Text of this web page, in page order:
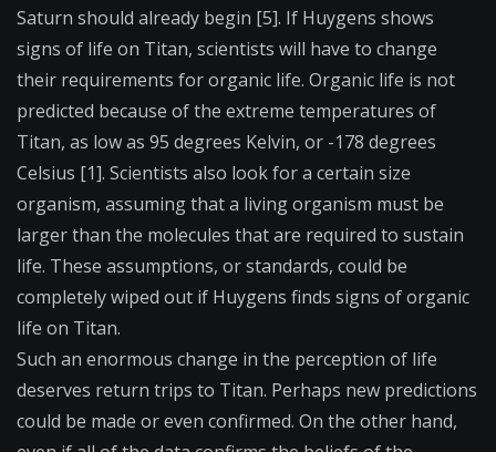
Saturn should already begin [5]. If Huygens shows
signs of life on Titan, scientists will have to change
their requirements for organic life. Organic life is not
predicted because of the extreme temperatures of
Titan, as low as 95 degrees Kelvin, or -178 degrees
Celsius [1]. Scientists also look for a certain size
organism, assuming that a living organism must be
larger than the molecules that are required to sustain
life. These assumptions, or standards, could be
completely wiped out if Huygens finds signs of organic
life on Titan.
Such an enormous change in the perception of life
deserves return trips to Titan. Perhaps new predictions
could be made or even confirmed. On the other hand,